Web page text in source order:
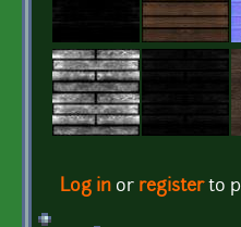
Log in or registerto